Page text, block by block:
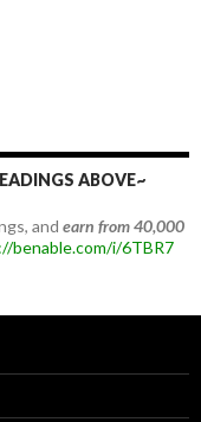
ABOVE~
and earn from 40,000
benable.com/i/6TBR7